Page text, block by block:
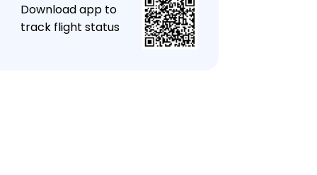
Download app to
track flight status